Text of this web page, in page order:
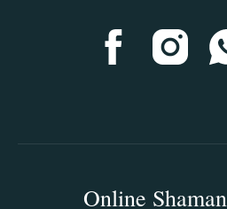
Online